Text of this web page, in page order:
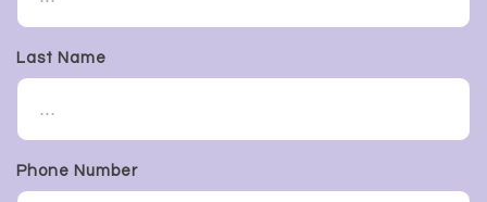
Last Name
Phone Number